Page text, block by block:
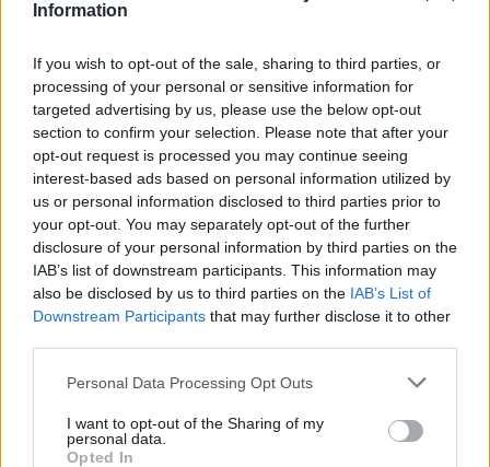
Information
If you wish to opt-out of the sale, sharing to third parties, or
processing of your personal or sensitive information for
targeted advertising by us, please use the below opt-out
section to confirm your selection. Please note that after your
opt-out request is processed you may continue seeing
interest-based ads based on personal information utilized by
us or personal information disclosed to third parties prior to
your opt-out. You may separately opt-out of the further
disclosure of your personal information by third parties on the
IAB’s list of downstream participants. This information may
also be disclosed by us to third parties on the IAB’s List of
Downstream Participants that may further disclose it to other
Personal Data Processing Opt Outs
I want to opt-out of the Sharing of my
personal data.
Opted In
France.
This course is governed under new regulations STCW78 as
amended and approved by the MCA
Book Here
19 Avenue Thiers, l'Hippocampe